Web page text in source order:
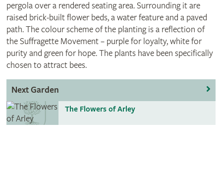
pergola over a rendered seating area. Surrounding it are
raised brick-built flower beds, a water feature and a paved
path. The colour scheme of the planting is a reflection of
the Suffragette Movement – purple for loyalty, white for
purity and green for hope. The plants have been specifically
chosen to attract bees.
Next Garden
The Flowers of Arley